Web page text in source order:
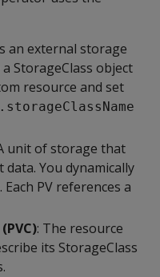
an external storage
StorageClass object
resource and set
unit of storage that
You dynamically
PV references a
: The resource
its StorageClass